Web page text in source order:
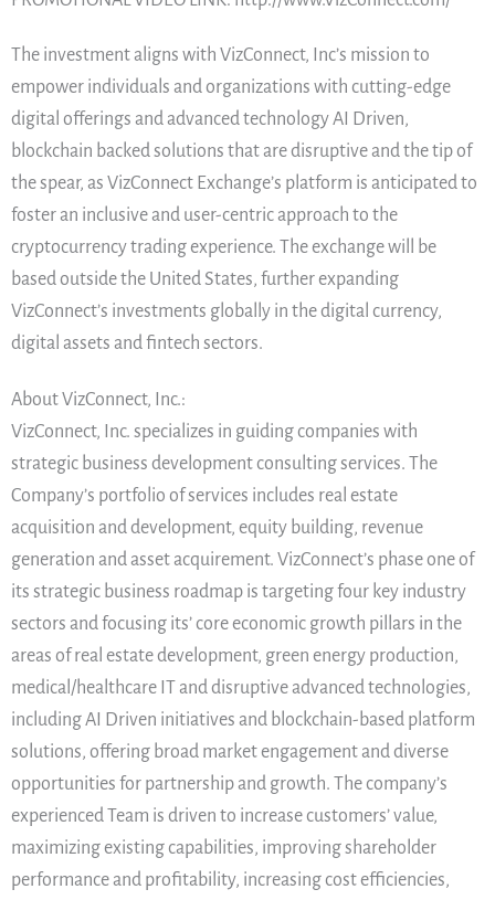
The investment aligns with VizConnect, Inc’s mission to
empower individuals and organizations with cutting-edge
digital offerings and advanced technology AI Driven,
blockchain backed solutions that are disruptive and the tip of
the spear, as VizConnect Exchange’s platform is anticipated to
foster an inclusive and user-centric approach to the
cryptocurrency trading experience. The exchange will be
based outside the United States, further expanding
VizConnect’s investments globally in the digital currency,
digital assets and fintech sectors.
About VizConnect, Inc.:
VizConnect, Inc. specializes in guiding companies with
strategic business development consulting services. The
Company’s portfolio of services includes real estate
acquisition and development, equity building, revenue
generation and asset acquirement. VizConnect’s phase one of
its strategic business roadmap is targeting four key industry
sectors and focusing its’ core economic growth pillars in the
areas of real estate development, green energy production,
medical/healthcare IT and disruptive advanced technologies,
including AI Driven initiatives and blockchain-based platform
solutions, offering broad market engagement and diverse
opportunities for partnership and growth. The company’s
experienced Team is driven to increase customers’ value,
maximizing existing capabilities, improving shareholder
performance and profitability, increasing cost efficiencies,